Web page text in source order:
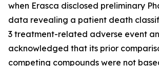
when Erasca disclosed preliminary
data revealing a patient death
3 treatment-related adverse event
acknowledged that its prior
competing compounds were not